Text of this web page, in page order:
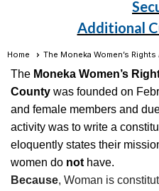
Additional
Home The Moneka Women’s
The Moneka Women’s
County was founded on
and female members and
activity was to write a
eloquently states their
women do not have.
Because, Woman is